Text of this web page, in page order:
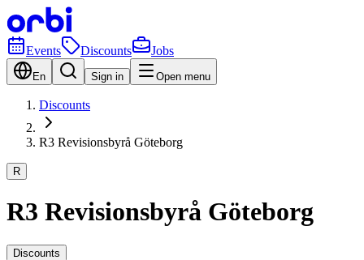
Events Discounts Jobs
En Sign in Open menu
Discounts
R3 Revisionsbyrå Göteborg
R
R3 Revisionsbyrå Göteborg
Discounts